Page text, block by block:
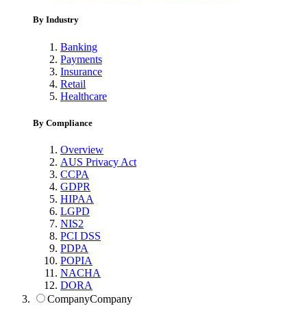
By Industry
Banking
Payments
Insurance
Retail
Healthcare
By Compliance
Overview
AUS Privacy Act
CCPA
GDPR
HIPAA
LGPD
NIS2
PCI DSS
PDPA
POPIA
NACHA
DORA
CompanyCompany